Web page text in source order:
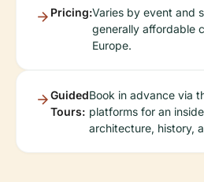
Pricing:Varies by event and
generally affordable
Europe.
Guided
Tours:
Book in advance via
platforms for an
architecture, history,